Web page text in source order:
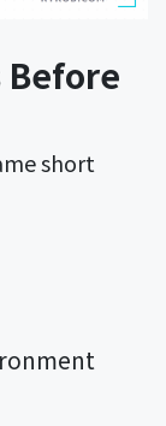
Before
short